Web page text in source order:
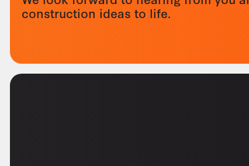
construction ideas to life.